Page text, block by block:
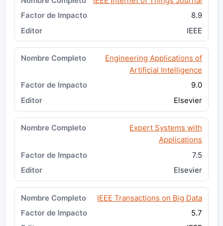
8.9
IEEE
Engineering Applications of
Artificial Intelligence
9.0
Elsevier
Expert Systems with
Applications
7.5
Elsevier
IEEE Transactions on Big Data
5.7